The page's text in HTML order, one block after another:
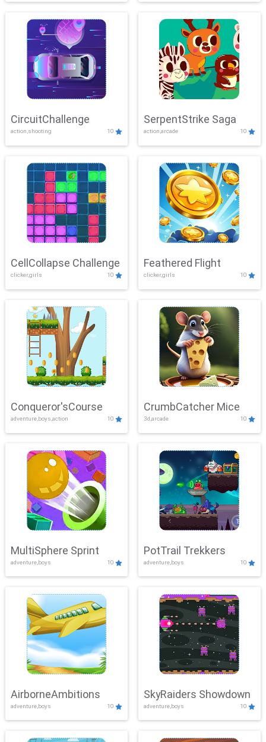
CircuitChallenge
action,shooting 10
SerpentStrike Saga
action,arcade 10
CellCollapse Challenge
clicker,girls 10
Feathered Flight
clicker,girls 10
Conqueror'sCourse
adventure,boys,action 10
CrumbCatcher Mice
3d,arcade 10
MultiSphere Sprint
adventure,boys 10
PotTrail Trekkers
adventure,boys 10
AirborneAmbitions
adventure,boys 10
SkyRaiders Showdown
adventure,boys 10